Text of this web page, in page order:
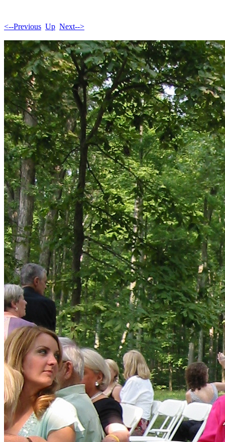
<--Previous Up Next-->